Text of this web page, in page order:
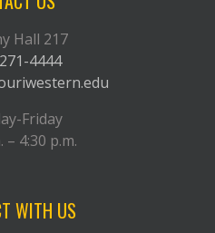
Hall 217
4444
Friday
– 4:30 p.m.
WITH US